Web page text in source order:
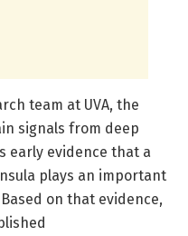
team at UVA, the
signals from deep
early evidence that a
plays an important
on that evidence,